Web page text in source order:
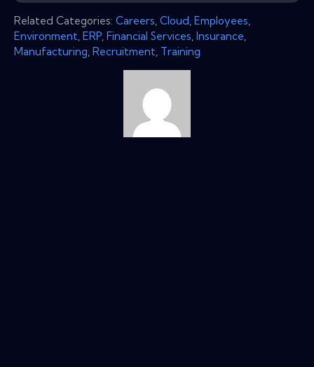
Related Categories: Careers Cloud Employees
Environment ERP Financial Services Insurance
Manufacturing Recruitment Training